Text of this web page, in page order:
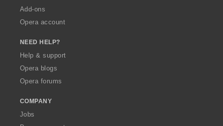
Add-ons
Opera account
NEED HELP?
Help & support
Opera blogs
Opera forums
COMPANY
Jobs